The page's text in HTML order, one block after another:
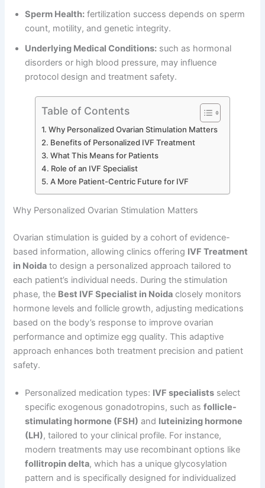
Sperm Health: fertilization success depends on sperm
count, motility, and genetic integrity.
Underlying Medical Conditions: such as hormonal
disorders or high blood pressure, may influence
protocol design and treatment safety.
Table of Contents
Why Personalized Ovarian Stimulation Matters
Benefits of Personalized IVF Treatment
What This Means for Patients
Role of an IVF Specialist
A More Patient-Centric Future for IVF
Why Personalized Ovarian Stimulation Matters
Ovarian stimulation is guided by a cohort of evidence-
based information, allowing clinics offering IVF Treatment
in Noida to design a personalized approach tailored to
each patient’s individual needs. During the stimulation
phase, the Best IVF Specialist in Noida closely monitors
hormone levels and follicle growth, adjusting medications
based on the body’s response to improve ovarian
performance and optimize egg quality. This adaptive
approach enhances both treatment precision and patient
safety.
Personalized medication types: IVF specialists select
specific exogenous gonadotropins, such asfollicle-
stimulating hormone (FSH) and luteinizing hormone
(LH), tailored to your clinical profile. For instance,
modern treatments may use recombinant options like
follitropin delta, which has a unique glycosylation
pattern and is specifically designed for individualized